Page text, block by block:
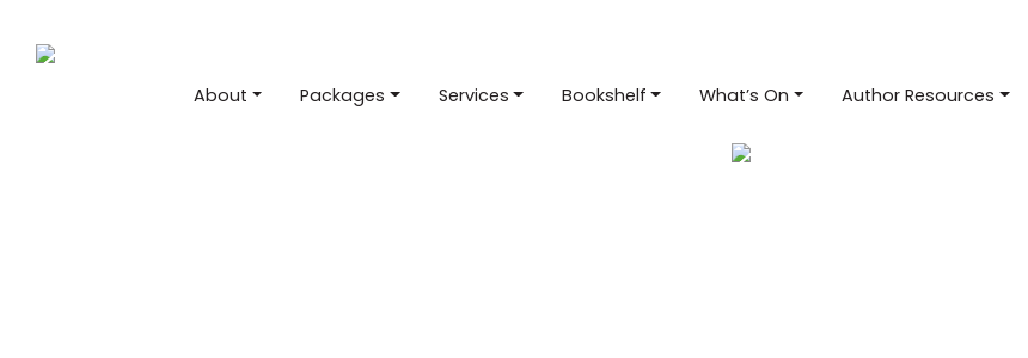
About Packages Services Bookshelf What’s On Author Resources